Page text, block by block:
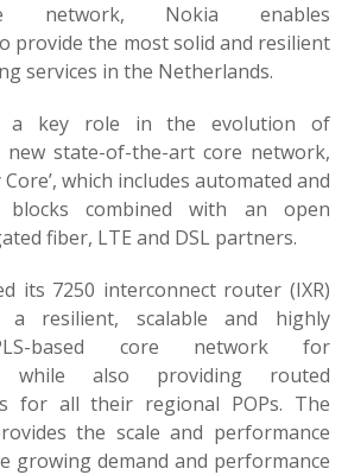
network, Nokia enables
provide the most solid and resilient
services in the Netherlands.
a key role in the evolution of
new state-of-the-art core network,
Core’, which includes automated and
blocks combined with an open
fiber, LTE and DSL partners.
its 7250 interconnect router (IXR)
resilient, scalable and highly
based core network for
while also providing routed
for all their regional POPs. The
the scale and performance
growing demand and performance